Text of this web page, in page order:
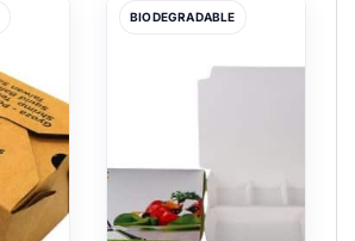
BIODEGRADABLE